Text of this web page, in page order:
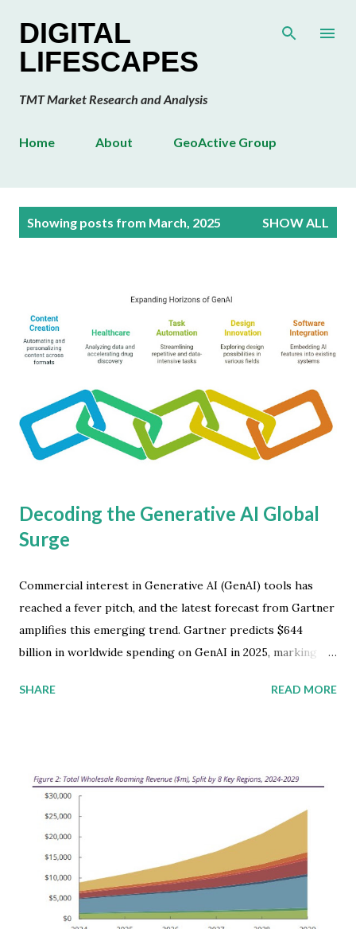
DIGITAL
LIFESCAPES
TMT Market Research and Analysis
Home About GeoActive Group
Showing posts from March, 2025 SHOW ALL
Decoding the Generative AI Global
Surge
Commercial interest in Generative AI (GenAI) tools has
reached a fever pitch, and the latest forecast from Gartner
amplifies this emerging trend. Gartner predicts $644
billion in worldwide spending on GenAI in 2025, marking a
This surge underscores the impact GenAI will have across
foundational model providers who invest billions into
enhancing the size, performance, and reliability of their
models. Hardware also accounts for a significant portion
of this spending, with ~80 percent allocated to servers,
smartphones, and PCs equipped with artificial intelligence
capabilities. This highlights the critical need for
computational power to support the demanding workloads
SHARE READ MORE